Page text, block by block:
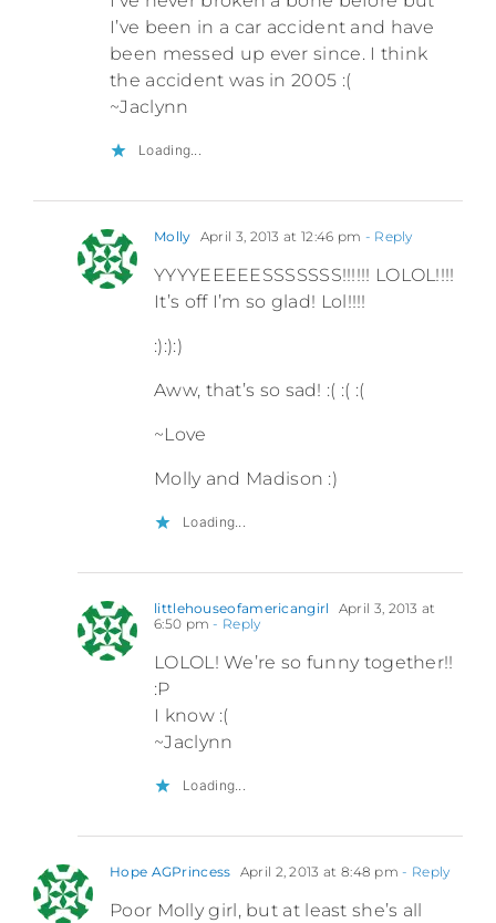
I’ve been in a car accident and have
been messed up ever since. I think
the accident was in 2005 :(
~Jaclynn
Loading...
Molly April 3, 2013 at 12:46 pm - Reply
YYYYEEEEESSSSSSS!!!!!! LOLOL!!!!
It’s off I’m so glad! Lol!!!!
:):):)
Aww, that’s so sad! :( :( :(
~Love
Molly and Madison :)
Loading...
littlehouseofamericangirl
April 3, 2013 at
6:50 pm - Reply
LOLOL! We’re so funny together!!
:P
I know :(
~Jaclynn
Loading...
Hope AGPrincess April 2, 2013 at 8:48 pm - Reply
Poor Molly girl, but at least she’s all